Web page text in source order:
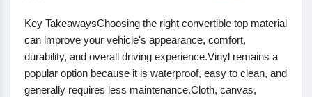
Key TakeawaysChoosing the right convertible top material
can improve your vehicle's appearance, comfort,
durability, and overall driving experience.Vinyl remains a
popular option because it is waterproof, easy to clean, and
generally requires less maintenance.Cloth, canvas,